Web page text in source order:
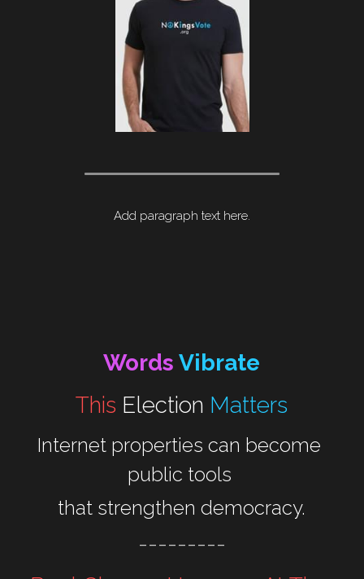
Add paragraph text here.
Words Vibrate
This Election Matters
Internet properties can become
public tools
that strengthen democracy.
---------